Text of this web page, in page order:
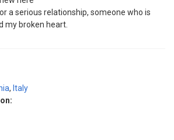
a serious relationship, someone who is
my broken heart.
, Italy